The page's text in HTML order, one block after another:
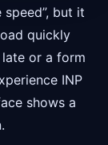
but it
quickly
or a form
INP
shows a